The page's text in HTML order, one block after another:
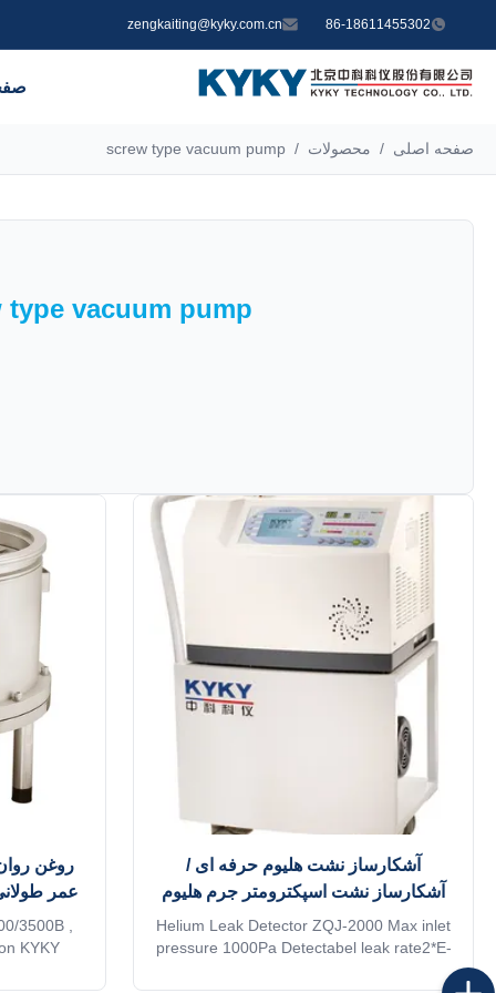
86-18611455302
zengkaiting@kyky.com.cn
صفحه اصلی / محصولات /
screw type vacuum pump
type vacuum pump
آشکارساز نشت هلیوم حرفه ای /
آشکارساز نشت اسپکترومتر جرم هلیوم
Helium Leak Detector ZQJ-2000 Max inlet
pressure 1000Pa Detectabel leak rate2*E-
روغن
عمر
3500B ,
KYKY